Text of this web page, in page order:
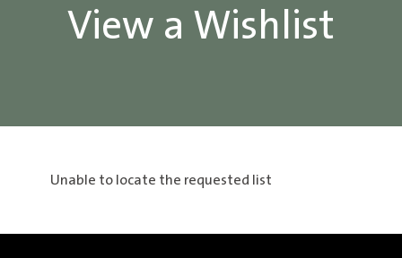
View a Wishlist
Unable to locate the requested list